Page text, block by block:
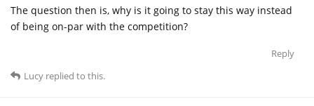
The question then is, why is it going to stay this way instead
of being on-par with the competition?
Reply
Lucy replied to this.